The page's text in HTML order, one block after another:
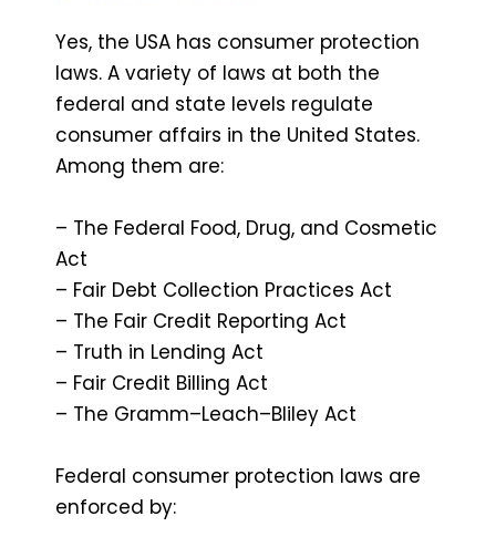
Yes, the USA has consumer protection
laws. A variety of laws at both the
federal and state levels regulate
consumer affairs in the United States.
Among them are:
– The Federal Food, Drug, and Cosmetic
Act
– Fair Debt Collection Practices Act
– The Fair Credit Reporting Act
– Truth in Lending Act
– Fair Credit Billing Act
– The Gramm–Leach–Bliley Act
Federal consumer protection laws are
enforced by: